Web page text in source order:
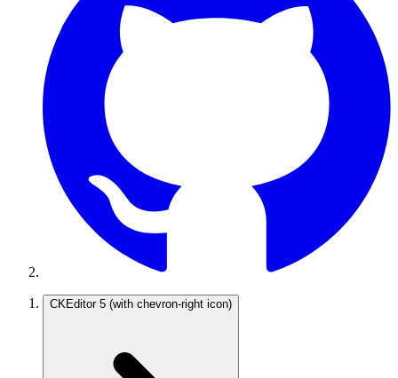
CKEditor 5 (with chevron-right icon)